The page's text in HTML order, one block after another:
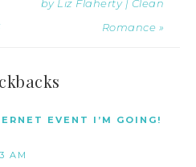
by Liz Flaherty | Clean
Romance »
EVENT I’M GOING!
AM